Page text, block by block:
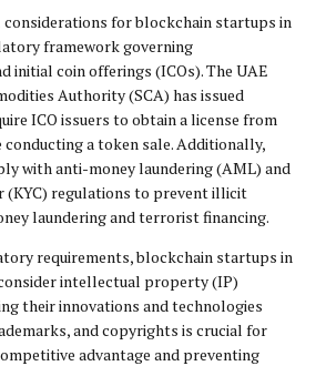
considerations for blockchain startups in
framework governing
initial coin offerings (ICOs). The UAE
Authority (SCA) has issued
ICO issuers to obtain a license from
a token sale. Additionally,
with anti-money laundering (AML) and
(KYC) regulations to prevent illicit
laundering and terrorist financing.
requirements, blockchain startups in
intellectual property (IP)
their innovations and technologies
and copyrights is crucial for
advantage and preventing